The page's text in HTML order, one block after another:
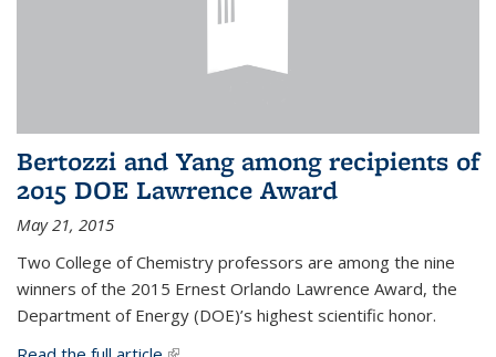
Bertozzi and Yang among recipients of
2015 DOE Lawrence Award
May 21, 2015
Two College of Chemistry professors are among the nine
winners of the 2015 Ernest Orlando Lawrence Award, the
Department of Energy (DOE)’s highest scientific honor.